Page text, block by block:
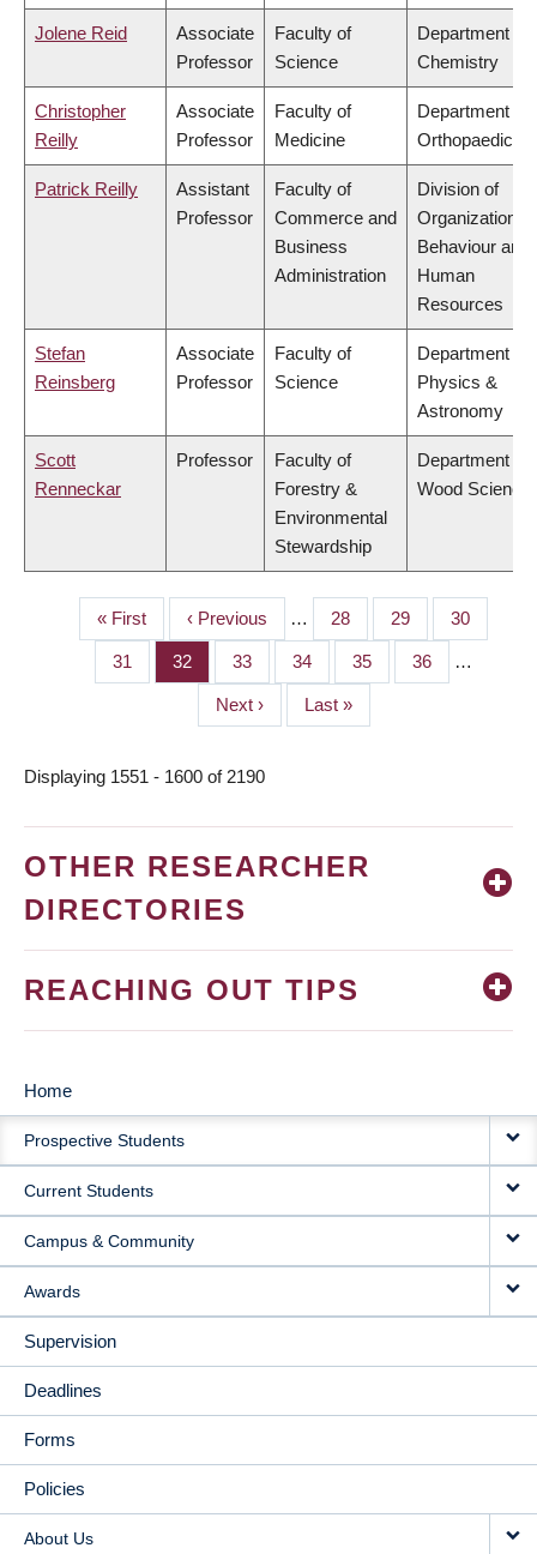
Jolene Reid
Associate
Professor
Faculty of
Science
Department of
Chemistry
Christopher
Reilly
Associate
Professor
Faculty of
Medicine
Department of
Orthopaedics
Patrick Reilly
Assistant
Professor
Faculty of
Commerce and
Business
Administration
Division of
Organizational
Behaviour and
Human
Resources
Stefan
Reinsberg
Associate
Professor
Faculty of
Science
Department of
Physics &
Astronomy
Scott
Renneckar
Professor
Faculty of
Forestry &
Environmental
Stewardship
Department of
Wood Science
PAGINATION
First
page
« First
Previous
page
‹ Previous … Page
28 Page
29 Page
30
Page
31 Page
32 Page
33 Page
34 Page
35 Page
36 …
Next
page
Next ›
Last
page
Last »
Displaying 1551 - 1600 of 2190
OTHER RESEARCHER
DIRECTORIES
REACHING OUT TIPS
MAIN
NAVIGATION
Home
Prospective Students
Current Students
Campus & Community
Awards
Supervision
Deadlines
Forms
Policies
About Us